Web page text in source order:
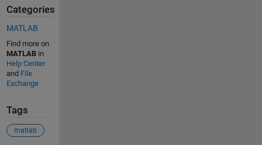
Categories
MATLAB
Find more on
MATLABin
Help Center
and File
Exchange
Tags
matlab